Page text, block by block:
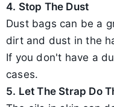
4. Stop The Dust
Dust bags can be a
dirt and dust in the
If you don't have a
cases.
5. Let The Strap Do